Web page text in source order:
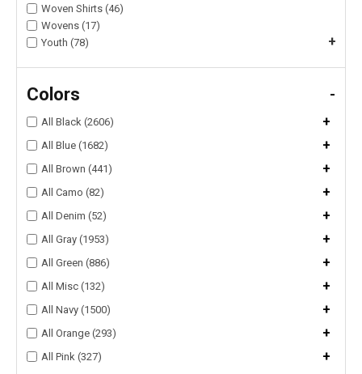
Woven Shirts (46)
Wovens (17)
Youth (78)
+
Colors -
All Black (2606) +
All Blue (1682) +
All Brown (441) +
All Camo (82) +
All Denim (52) +
All Gray (1953) +
All Green (886) +
All Misc (132) +
All Navy (1500) +
All Orange (293) +
All Pink (327)
+